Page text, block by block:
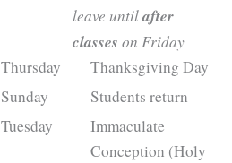
leave untilafter
classes on Friday
Thursday
Thanksgiving Day
Sunday Students return
Tuesday
Immaculate
Conception (Holy